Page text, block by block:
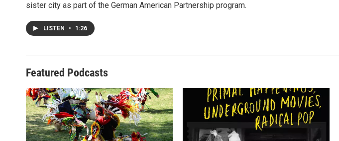
sister city as part of the German American Partnership program.
LISTEN • 1:26
Featured Podcasts